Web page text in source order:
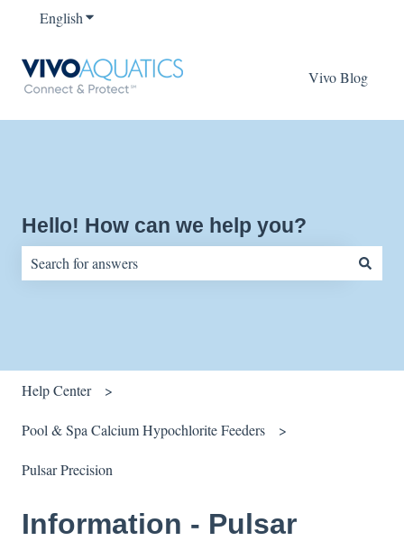
EnglishShow submenu for translations
Vivo Blog
Hello! How can we help you?
Help Center
Pool & Spa Calcium Hypochlorite Feeders
Pulsar Precision
Information - Pulsar